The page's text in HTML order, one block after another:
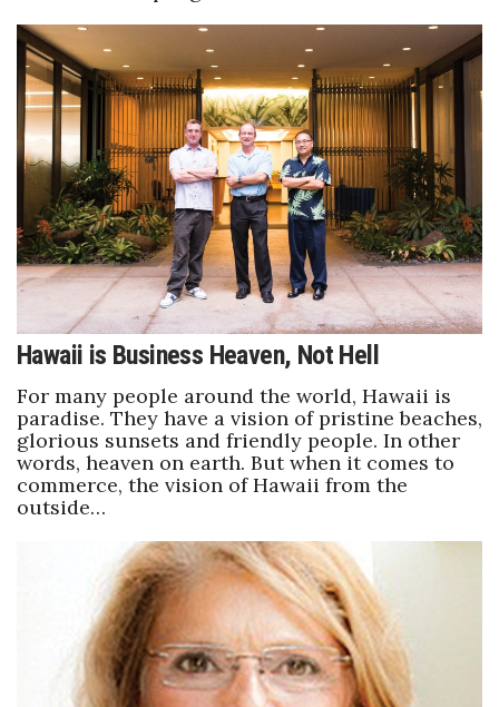
Daily Newsletter Signup
Where’s I.C.E.?
Hawaii is Business Heaven, Not Hell
For many people around the world, Hawaii is
paradise. They have a vision of pristine beaches,
glorious sunsets and friendly people. In other
words, heaven on earth. But when it comes to
commerce, the vision of Hawaii from the
outside…